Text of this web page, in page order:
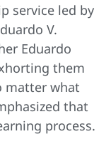
service led by
V.
Eduardo
them
matter what
that
process.